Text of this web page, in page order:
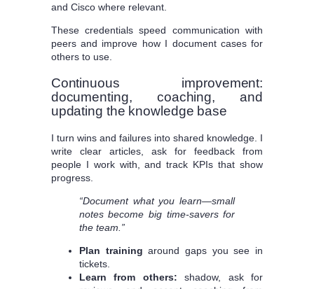
and Cisco where relevant.
These credentials speed communication with
peers and improve how I document cases for
others to use.
Continuous improvement:
documenting, coaching, and
updating the knowledge base
I turn wins and failures into shared knowledge. I
write clear articles, ask for feedback from
people I work with, and track KPIs that show
progress.
“Document what you learn—small
notes become big time-savers for
the team.”
Plan training around gaps you see in
tickets.
Learn from others: shadow, ask for